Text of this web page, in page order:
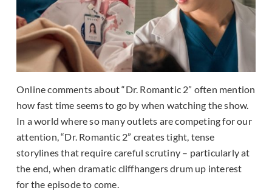
Online comments about “Dr. Romantic 2” often mention
how fast time seems to go by when watching the show.
In a world where so many outlets are competing for our
attention, “Dr. Romantic 2” creates tight, tense
storylines that require careful scrutiny – particularly at
the end, when dramatic cliffhangers drum up interest
for the episode to come.